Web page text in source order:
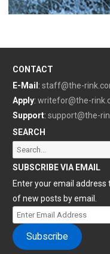
CONTACT
E-Mail : staff@the-
Apply: writefor@the-
Support: support@the-
SEARCH
Search
for:
SUBSCRIBE VIA EMAIL
Enter your email
of new posts by email.
Enter
Email
Address
Subscribe